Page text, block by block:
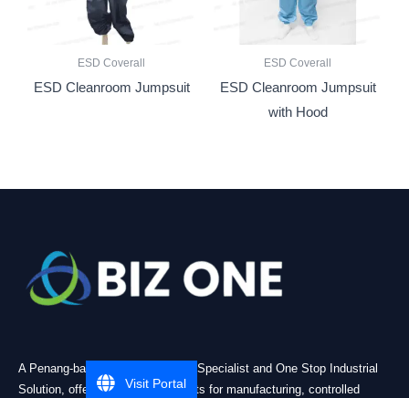
ESD Coverall
ESD Cleanroom Jumpsuit
ESD Coverall
ESD Cleanroom Jumpsuit
with Hood
A Penang-based Cleanroom ESD Specialist and One Stop Industrial
Solution, offering practical products for manufacturing, controlled
Visit Portal